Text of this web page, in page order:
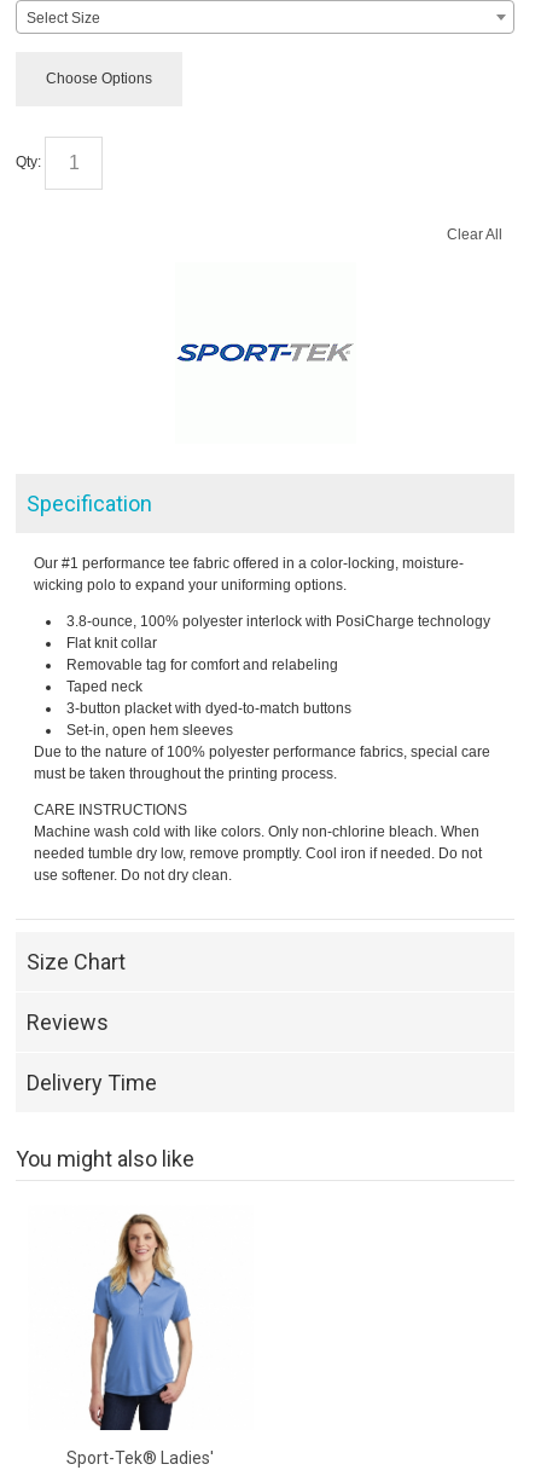
Select Size
Choose Options
Qty:
Clear All
Specification
Our #1 performance tee fabric offered in a color-locking, moisture-
wicking polo to expand your uniforming options.
3.8-ounce, 100% polyester interlock with PosiCharge technology
Flat knit collar
Removable tag for comfort and relabeling
Taped neck
3-button placket with dyed-to-match buttons
Set-in, open hem sleeves
Due to the nature of 100% polyester performance fabrics, special care
must be taken throughout the printing process.
CARE INSTRUCTIONS
Machine wash cold with like colors. Only non-chlorine bleach. When
needed tumble dry low, remove promptly. Cool iron if needed. Do not
use softener. Do not dry clean.
Size Chart
Reviews
Delivery Time
You might also like
Sport-Tek® Ladies'